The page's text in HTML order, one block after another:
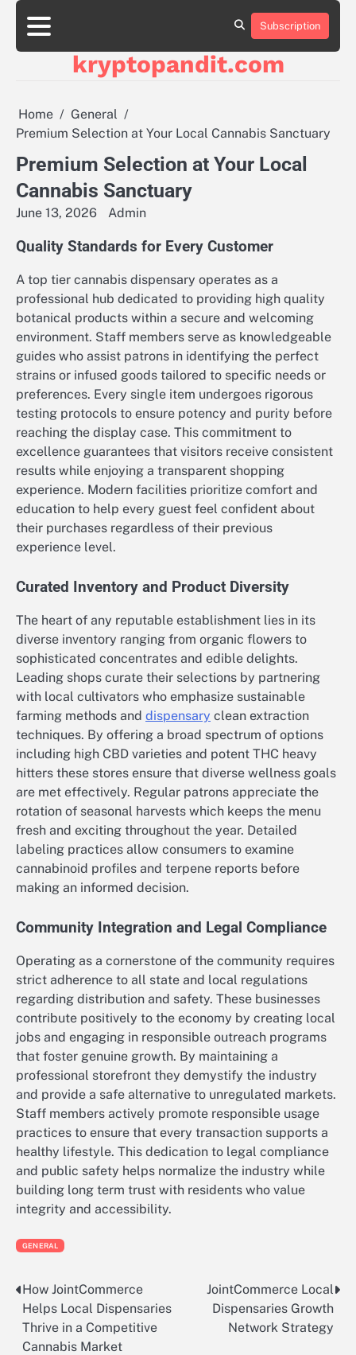
Skip
content
Subscription
kryptopandit.com
Home
General
Premium Selection at Your Local Cannabis Sanctuary
Premium Selection at Your Local
Cannabis Sanctuary
June 13, 2026 Admin
Quality Standards for Every Customer
A top tier cannabis dispensary operates as a
professional hub dedicated to providing high quality
botanical products within a secure and welcoming
environment. Staff members serve as knowledgeable
guides who assist patrons in identifying the perfect
strains or infused goods tailored to specific needs or
preferences. Every single item undergoes rigorous
testing protocols to ensure potency and purity before
reaching the display case. This commitment to
excellence guarantees that visitors receive consistent
results while enjoying a transparent shopping
experience. Modern facilities prioritize comfort and
education to help every guest feel confident about
their purchases regardless of their previous
experience level.
Curated Inventory and Product Diversity
The heart of any reputable establishment lies in its
diverse inventory ranging from organic flowers to
sophisticated concentrates and edible delights.
Leading shops curate their selections by partnering
with local cultivators who emphasize sustainable
farming methods and dispensary clean extraction
techniques. By offering a broad spectrum of options
including high CBD varieties and potent THC heavy
hitters these stores ensure that diverse wellness goals
are met effectively. Regular patrons appreciate the
rotation of seasonal harvests which keeps the menu
fresh and exciting throughout the year. Detailed
labeling practices allow consumers to examine
cannabinoid profiles and terpene reports before
making an informed decision.
Community Integration and Legal Compliance
Operating as a cornerstone of the community requires
strict adherence to all state and local regulations
regarding distribution and safety. These businesses
contribute positively to the economy by creating local
jobs and engaging in responsible outreach programs
that foster genuine growth. By maintaining a
professional storefront they demystify the industry
and provide a safe alternative to unregulated markets.
Staff members actively promote responsible usage
practices to ensure that every transaction supports a
healthy lifestyle. This dedication to legal compliance
and public safety helps normalize the industry while
building long term trust with residents who value
integrity and accessibility.
GENERAL
Post
navigation
How JointCommerce
Helps Local Dispensaries
Thrive in a Competitive
Cannabis Market
JointCommerce Local
Dispensaries Growth
Network Strategy